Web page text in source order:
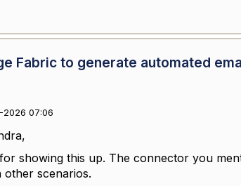
Fabric to generate automated
2026 07:06
showing this up. The connector you
other scenarios.